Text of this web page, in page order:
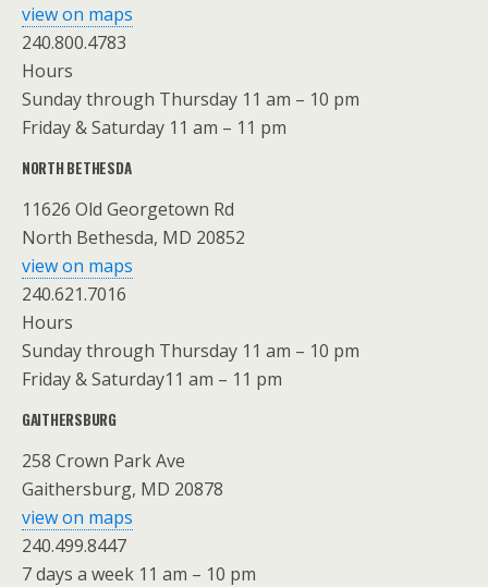
view on maps
240.800.4783
Hours
Sunday through Thursday 11 am – 10 pm
Friday & Saturday 11 am – 11 pm
NORTH BETHESDA
11626 Old Georgetown Rd
North Bethesda, MD 20852
view on maps
240.621.7016
Hours
Sunday through Thursday 11 am – 10 pm
Friday & Saturday11 am – 11 pm
GAITHERSBURG
258 Crown Park Ave
Gaithersburg, MD 20878
view on maps
240.499.8447
7 days a week 11 am – 10 pm